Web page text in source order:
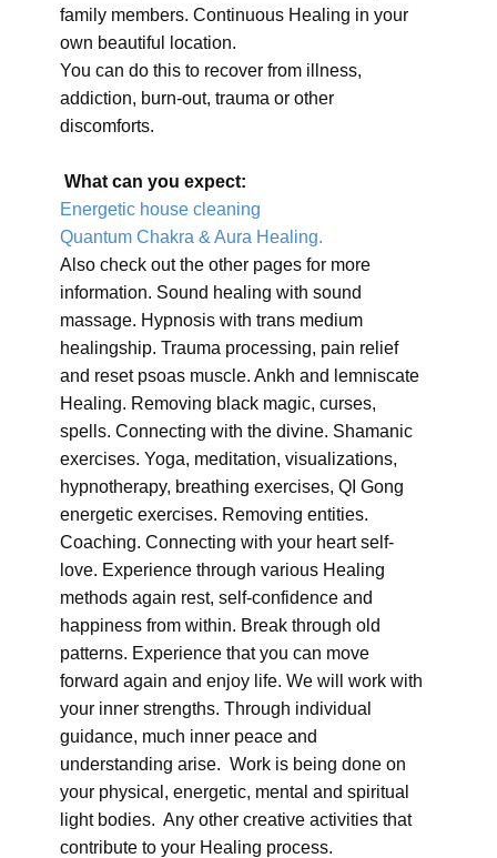
family members. Continuous Healing in your
own beautiful location.
You can do this to recover from illness,
addiction, burn-out, trauma or other
discomforts.
What can you expect:
Energetic house cleaning
Quantum Chakra & Aura Healing.
Also check out the other pages for more
information. Sound healing with sound
massage. Hypnosis with trans medium
healingship. Trauma processing, pain relief
and reset psoas muscle. Ankh and lemniscate
Healing. Removing black magic, curses,
spells. Connecting with the divine. Shamanic
exercises. Yoga, meditation, visualizations,
hypnotherapy, breathing exercises, QI Gong
energetic exercises. Removing entities.
Coaching. Connecting with your heart self-
love. Experience through various Healing
methods again rest, self-confidence and
happiness from within. Break through old
patterns. Experience that you can move
forward again and enjoy life. We will work with
your inner strengths. Through individual
guidance, much inner peace and
understanding arise. Work is being done on
your physical, energetic, mental and spiritual
light bodies. Any other creative activities that
contribute to your Healing process.